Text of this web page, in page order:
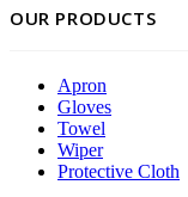
OUR PRODUCTS
Apron
Gloves
Towel
Wiper
Protective Cloth